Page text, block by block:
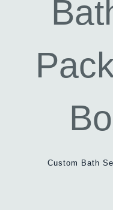
Custom Bath